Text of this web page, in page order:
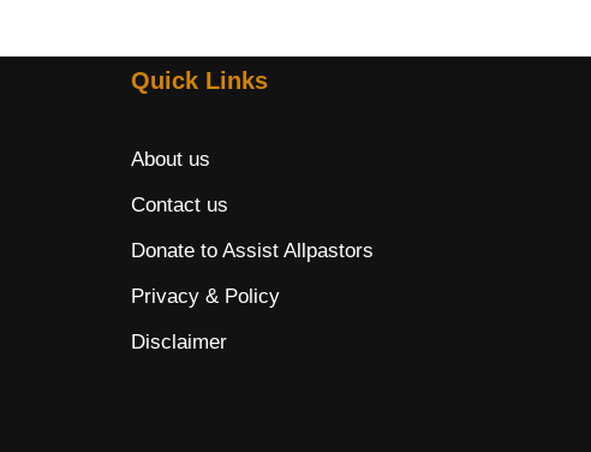
Quick Links
About us
Contact us
Donate to Assist Allpastors
Privacy & Policy
Disclaimer